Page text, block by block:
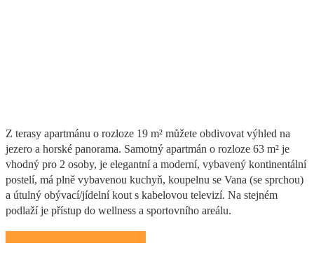
Z terasy apartmánu o rozloze 19 m² můžete obdivovat výhled na
jezero a horské panorama. Samotný apartmán o rozloze 63 m² je
vhodný pro 2 osoby, je elegantní a moderní, vybavený kontinentální
postelí, má plně vybavenou kuchyň, koupelnu se Vana (se sprchou)
a útulný obývací/jídelní kout s kabelovou televizí. Na stejném
podlaží je přístup do wellness a sportovního areálu.